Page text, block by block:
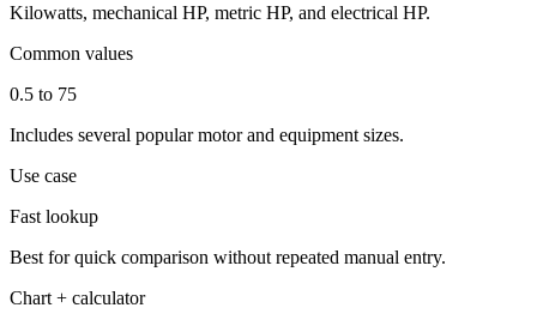
Kilowatts, mechanical HP, metric HP, and electrical HP.
Common values
0.5 to 75
Includes several popular motor and equipment sizes.
Use case
Fast lookup
Best for quick comparison without repeated manual entry.
Chart + calculator